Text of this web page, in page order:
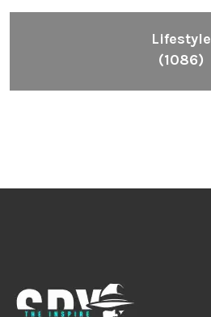
Lifestyle
(1086)